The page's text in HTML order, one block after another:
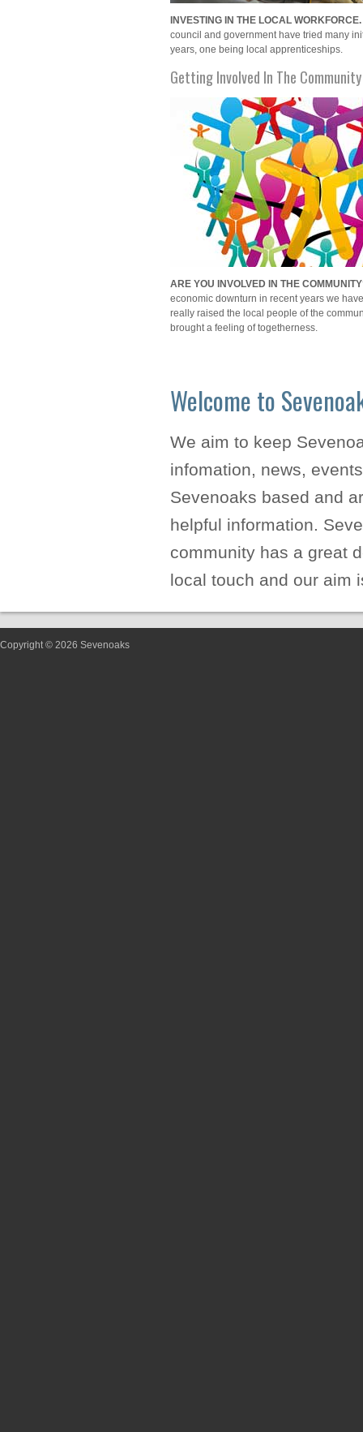
INVESTING IN THE LOCAL WORKFORCE.
council and government have tried many
years, one being local apprenticeships.
Getting Involved In The Community
ARE YOU INVOLVED IN THE
economic downturn in recent years we
really raised the local people of the
brought a feeling of togetherness.
Welcome to
We aim to keep
infomation, news,
Sevenoaks based and
helpful information.
community has a great
local touch and our aim
Copyright © 2026 Sevenoaks